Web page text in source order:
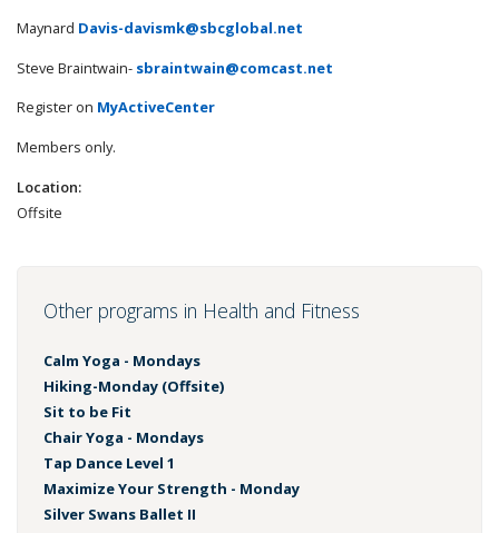
Maynard Davis-davismk@sbcglobal.net
Steve Braintwain- sbraintwain@comcast.net
Register on MyActiveCenter
Members only.
Location:
Offsite
Other programs in Health and Fitness
Calm Yoga - Mondays
Hiking-Monday (Offsite)
Sit to be Fit
Chair Yoga - Mondays
Tap Dance Level 1
Maximize Your Strength - Monday
Silver Swans Ballet II